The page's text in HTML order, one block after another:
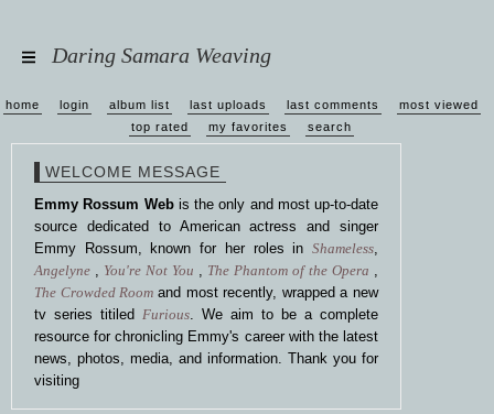
Daring Samara Weaving
home login album list last uploads last comments
most viewed
top rated
my favorites search
WELCOME MESSAGE
Emmy Rossum Webis the only and most up-to-date
source dedicated to American actress and singer
Emmy Rossum, known for her roles in Shameless,
Angelyne , You're Not You , The Phantom of the Opera ,
The Crowded Room and most recently, wrapped a new
tv series titiled Furious. We aim to be a complete
resource for chronicling Emmy's career with the latest
news, photos, media, and information. Thank you for
visiting